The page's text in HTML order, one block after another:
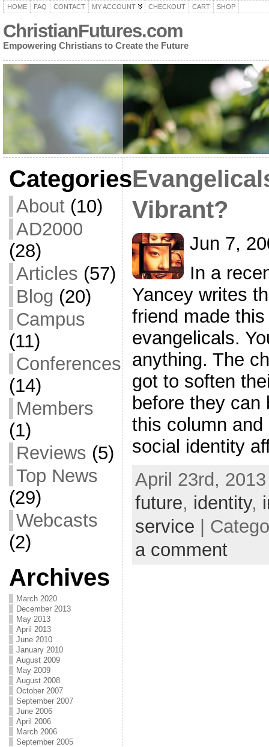
HOME FAQ CONTACT MY ACCOUNT CHECKOUT CART SHOP
ChristianFutures.com
Empowering Christians to Create the Future
Categories
About(10)
AD2000
(28)
Articles (57)
Blog (20)
Campus
(11)
Conferences
(14)
Members
(1)
Reviews (5)
Top News
(29)
Webcasts
(2)
Archives
March 2020
December 2013
May 2013
April 2013
June 2010
January 2010
August 2009
May 2009
August 2008
October 2007
September 2007
June 2006
April 2006
March 2006
September 2005
Vibrant?
Jun 7,
In a
Yancey writes
friend made
evangelicals.
anything. The
got to soften
before they can
this column and
social identity
April 23rd,
future, identity,
service |
a comment